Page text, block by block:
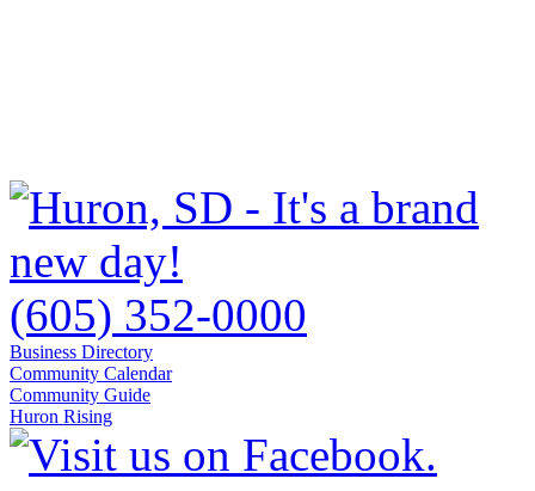
(605) 352-0000
Business Directory
Community Calendar
Community Guide
Huron Rising